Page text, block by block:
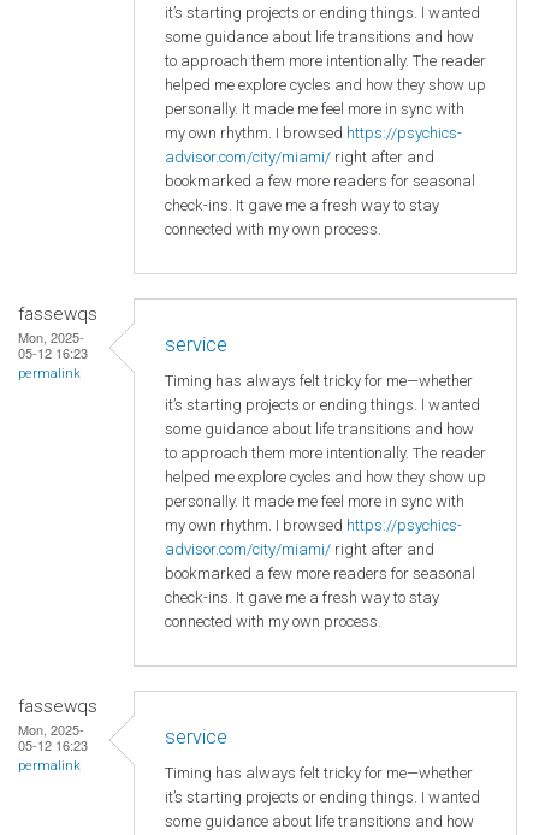
it’s starting projects or ending things. I wanted
some guidance about life transitions and how
to approach them more intentionally. The reader
helped me explore cycles and how they show up
personally. It made me feel more in sync with
my own rhythm. I browsed https://psychics-
advisor.com/city/miami/ right after and
bookmarked a few more readers for seasonal
check-ins. It gave me a fresh way to stay
connected with my own process.
fassewqs
Mon, 2025-
05-12 16:23
permalink
service
Timing has always felt tricky for me—whether
it’s starting projects or ending things. I wanted
some guidance about life transitions and how
to approach them more intentionally. The reader
helped me explore cycles and how they show up
personally. It made me feel more in sync with
my own rhythm. I browsed https://psychics-
advisor.com/city/miami/ right after and
bookmarked a few more readers for seasonal
check-ins. It gave me a fresh way to stay
connected with my own process.
fassewqs
Mon, 2025-
05-12 16:23
permalink
service
Timing has always felt tricky for me—whether
it’s starting projects or ending things. I wanted
some guidance about life transitions and how